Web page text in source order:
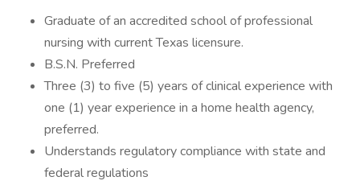
Graduate of an accredited school of professional
nursing with current Texas licensure.
B.S.N. Preferred
Three (3) to five (5) years of clinical experience with
one (1) year experience in a home health agency,
preferred.
Understands regulatory compliance with state and
federal regulations